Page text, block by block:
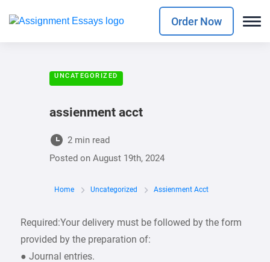
Order Now
UNCATEGORIZED
assienment acct
2 min read
Posted on August 19th, 2024
Home Uncategorized Assienment Acct
Required:Your delivery must be followed by the form
provided by the preparation of:
● Journal entries.